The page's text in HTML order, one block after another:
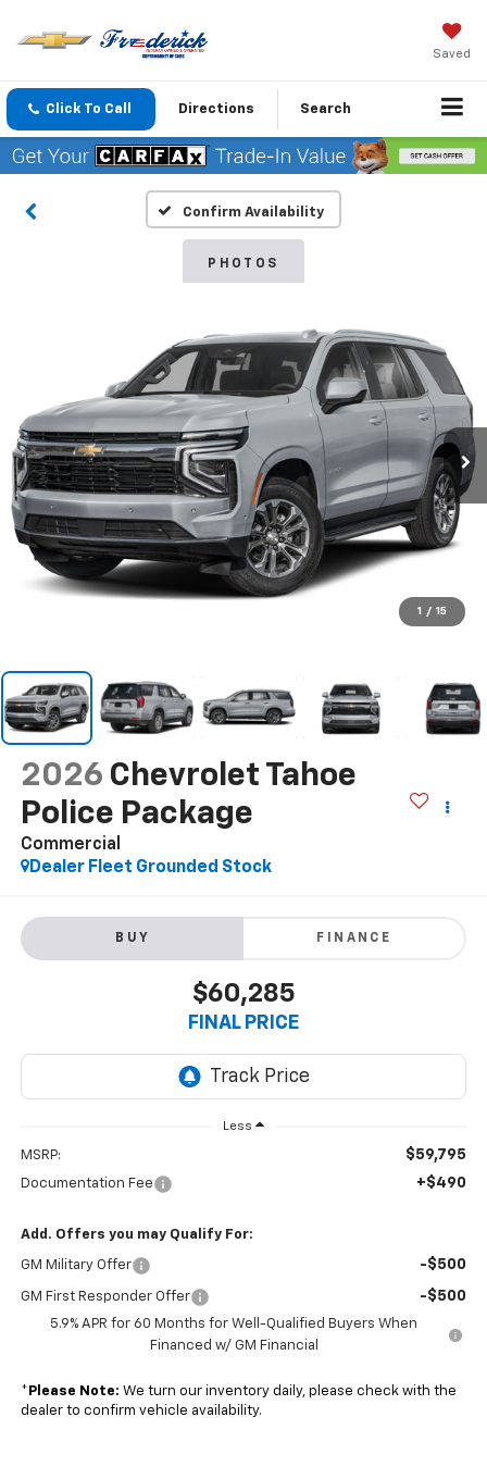
Saved
Click To Call Directions Search
Confirm Availability
PHOTOS
1 / 15
2026 Chevrolet Tahoe
Police Package
Commercial
Dealer Fleet Grounded Stock
BUY FINANCE
$60,285
FINAL PRICE
Less
MSRP: $59,795
Documentation Fee +$490
Add. Offers you may Qualify For:
GM Military Offer -$500
GM First Responder Offer -$500
5.9% APR for 60 Months for Well-Qualified Buyers When
Financed w/ GM Financial
* Please Note: We turn our inventory daily, please check with the
dealer to confirm vehicle availability.